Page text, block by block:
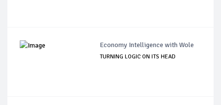
Economy Intelligence with Wole
TURNING LOGIC ON ITS HEAD